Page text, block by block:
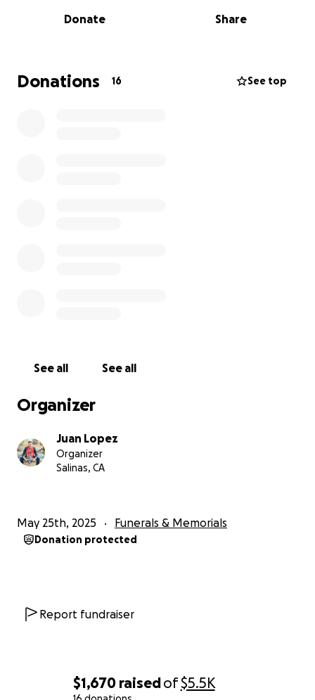
$1,670 raisedof$5.5K
Donate Share
Donations 16 See top
See all See all
Organizer
Juan Lopez
Organizer
Salinas, CA
May 25th, 2025 Funerals & Memorials
Donation protected
Report fundraiser